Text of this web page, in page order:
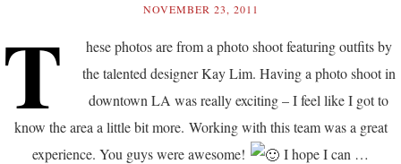
NOVEMBER 23, 2011
T
hese photos are from a photo shoot featuring outfits by
the talented designer Kay Lim. Having a photo shoot in
downtown LA was really exciting – I feel like I got to
know the area a little bit more. Working with this team was a great
experience. You guys were awesome!
I hope I can …